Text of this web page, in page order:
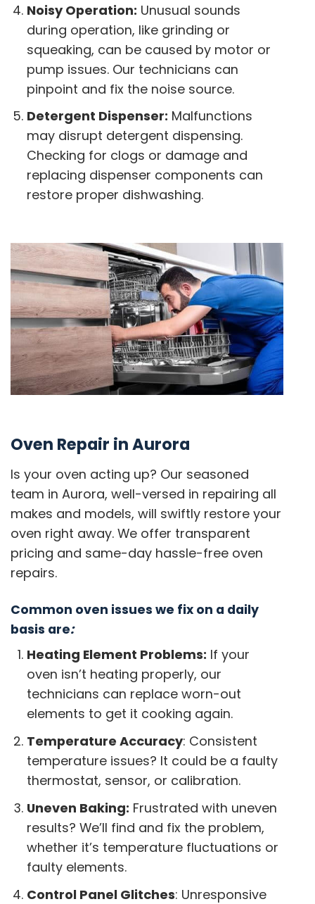
Noisy Operation: Unusual sounds
during operation, like grinding or
squeaking, can be caused by motor or
pump issues. Our technicians can
pinpoint and fix the noise source.
Detergent Dispenser: Malfunctions
may disrupt detergent dispensing.
Checking for clogs or damage and
replacing dispenser components can
restore proper dishwashing.
Oven Repair in Aurora
Is your oven acting up? Our seasoned
team in Aurora, well-versed in repairing all
makes and models, will swiftly restore your
oven right away. We offer transparent
pricing and same-day hassle-free oven
repairs.
Common oven issues we fix on a daily
basis are:
Heating Element Problems: If your
oven isn’t heating properly, our
technicians can replace worn-out
elements to get it cooking again.
Temperature Accuracy: Consistent
temperature issues? It could be a faulty
thermostat, sensor, or calibration.
Uneven Baking: Frustrated with uneven
results? We’ll find and fix the problem,
whether it’s temperature fluctuations or
faulty elements.
Control Panel Glitches: Unresponsive